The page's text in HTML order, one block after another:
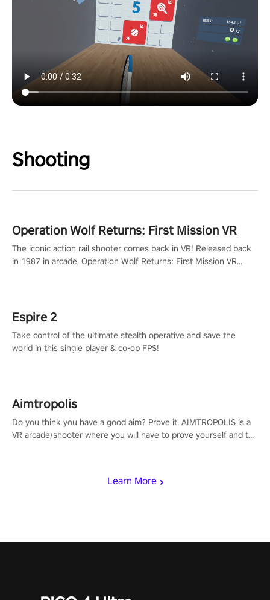
Shooting
Learn More
Operation Wolf Returns: First Mission VR
The iconic action rail shooter comes back in VR! Released back
in 1987 in arcade, Operation Wolf Returns: First Mission VR
Espire 2
Take control of the ultimate stealth operative and save the
world in this single player & co-op FPS!
Aimtropolis
Do you think you have a good aim? Prove it. AIMTROPOLIS is a
VR arcade/shooter where you will have to prove yourself and the